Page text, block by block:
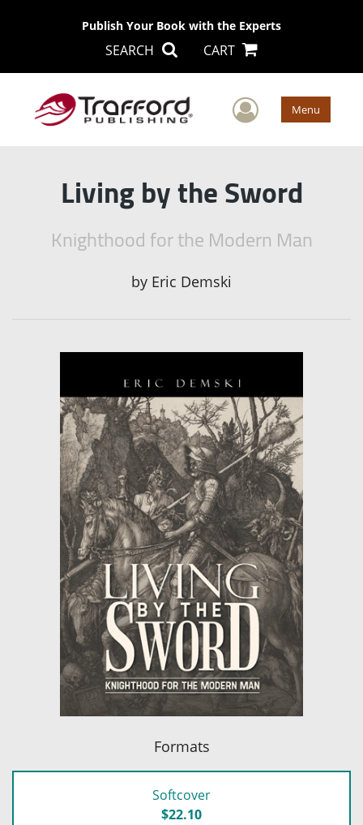
Publish Your Book with the Experts
SEARCH CART
User Menu
Living by the Sword
Knighthood for the Modern Man
by Eric Demski
Formats
Softcover
$22.10